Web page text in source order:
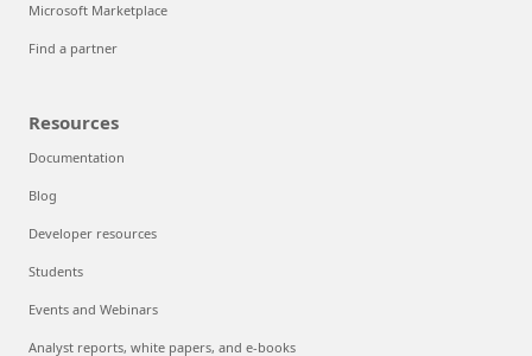
Microsoft Marketplace
Find a partner
Resources
Documentation
Blog
Developer resources
Students
Events and Webinars
Analyst reports, white papers, and e-books